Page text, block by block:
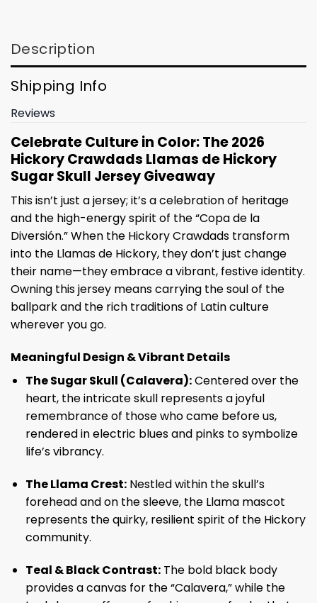
Description
Shipping Info
Reviews
Celebrate Culture in Color: The 2026
Hickory Crawdads Llamas de Hickory
Sugar Skull Jersey Giveaway
This isn’t just a jersey; it’s a celebration of heritage
and the high-energy spirit of the “Copa de la
Diversión.” When the Hickory Crawdads transform
into the Llamas de Hickory, they don’t just change
their name—they embrace a vibrant, festive identity.
Owning this jersey means carrying the soul of the
ballpark and the rich traditions of Latin culture
wherever you go.
Meaningful Design & Vibrant Details
The Sugar Skull (Calavera):Centered over the
heart, the intricate skull represents a joyful
remembrance of those who came before us,
rendered in electric blues and pinks to symbolize
life’s vibrancy.
The Llama Crest:Nestled within the skull’s
forehead and on the sleeve, the Llama mascot
represents the quirky, resilient spirit of the Hickory
community.
Teal & Black Contrast:The bold black body
provides a canvas for the “Calavera,” while the